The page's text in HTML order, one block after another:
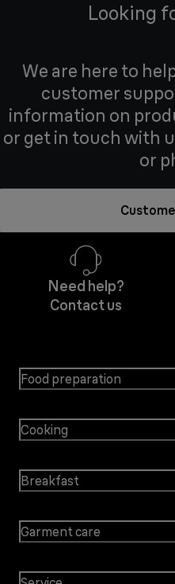
Looking
We are here to
customer
information on
or get in touch with
or
Need help?
Contact us
Food preparation
Cooking
Breakfast
Garment care